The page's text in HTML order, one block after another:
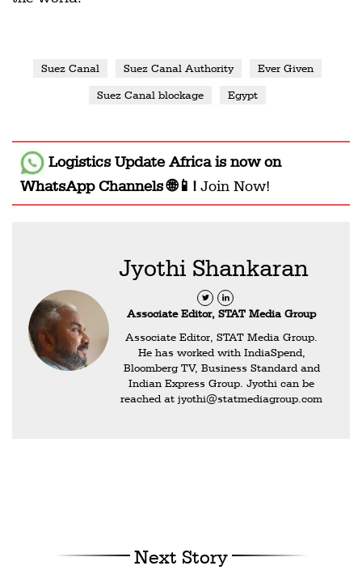
Suez Canal Suez Canal Authority Ever Given
Suez Canal blockage Egypt
Logistics Update Africais now on
WhatsApp Channels 🌐📱! Join Now!
Jyothi Shankaran
Associate Editor, STAT Media Group
Associate Editor, STAT Media Group.
He has worked with IndiaSpend,
Bloomberg TV, Business Standard and
Indian Express Group. Jyothi can be
reached at jyothi@statmediagroup.com
Next Story